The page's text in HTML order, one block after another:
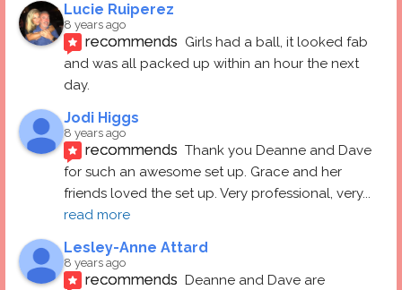
Lucie Ruiperez
8 years ago
recommends Girls had a ball, it looked fab
and was all packed up within an hour the next
day.
Jodi Higgs
8 years ago
recommends Thank you Deanne and Dave
for such an awesome set up. Grace and her
friends loved the set up. Very professional, very
read more
Lesley-Anne Attard
8 years ago
recommends Deanne and Dave are